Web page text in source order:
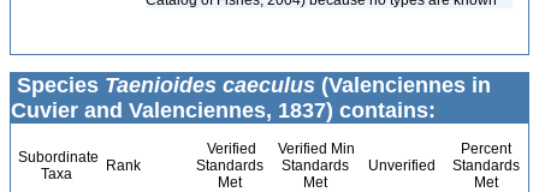
Species Taenioides caeculus (Valenciennes in
Cuvier and Valenciennes, 1837) contains:
Subordinate
Taxa
Rank
Verified
Standards
Met
Verified Min
Standards
Met
Unverified
Percent
Standards
Met